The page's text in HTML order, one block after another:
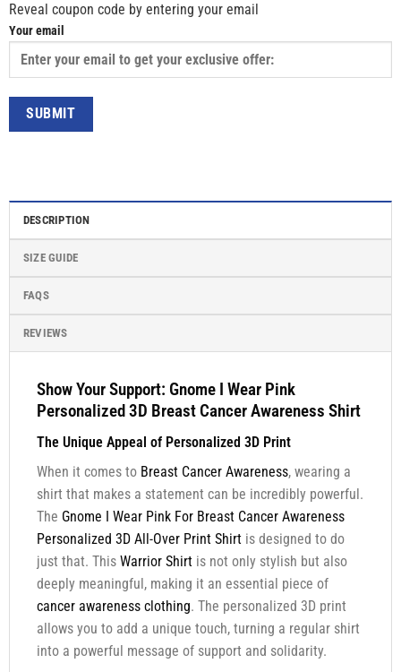
Reveal coupon code by entering your email
Your email
DESCRIPTION
SIZE GUIDE
FAQS
REVIEWS
Show Your Support: Gnome I Wear Pink
Personalized 3D Breast Cancer Awareness Shirt
The Unique Appeal of Personalized 3D Print
When it comes to Breast Cancer Awareness, wearing a
shirt that makes a statement can be incredibly powerful.
The Gnome I Wear Pink For Breast Cancer Awareness
Personalized 3D All-Over Print Shirtis designed to do
just that. This Warrior Shirtis not only stylish but also
deeply meaningful, making it an essential piece of
cancer awareness clothing. The personalized 3D print
allows you to add a unique touch, turning a regular shirt
into a powerful message of support and solidarity.